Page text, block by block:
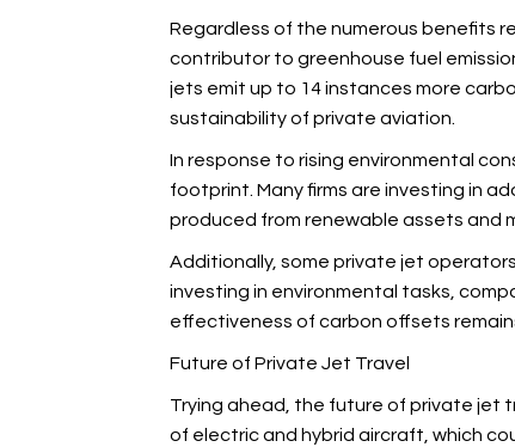
Regardless of the numerous benefits
contributor to greenhouse fuel
jets emit up to 14 instances more
sustainability of private aviation.
In response to rising environmental
footprint. Many firms are investing in
produced from renewable assets and
Additionally, some private jet
investing in environmental tasks,
effectiveness of carbon offsets
Future of Private Jet Travel
Trying ahead, the future of private jet
of electric and hybrid aircraft, which